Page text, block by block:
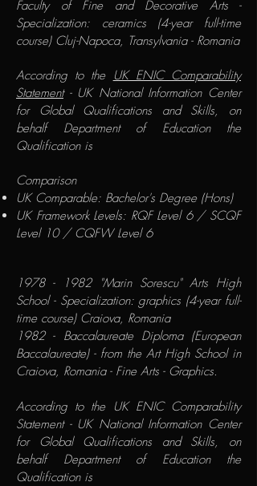
Faculty of Fine and Decorative Arts -
Specialization: ceramics (4-year full-time
course) Cluj-Napoca, Transylvania - Romania
According to the UK ENIC Comparability
Statement- UK National Information Center
for Global Qualifications and Skills, on
behalf Department of Education the
Qualification is
​Comparison​
UK Comparable: Bachelor's Degree (Hons)
UK Framework Levels: RQF Level 6 / SCQF
Level 10 / CQFW Level 6
1978 - 1982"Marin Sorescu" Arts High
School - Specialization: graphics (4-year full-
time course) Craiova, Romania​
1982 - Baccalaureate Diploma (European
Baccalaureate) - from the Art High School in
Craiova, Romania - Fine Arts - Graphics.
According to the UK ENIC Comparability
Statement- UK National Information Center
for Global Qualifications and Skills, on
behalf Department of Education the
Qualification is